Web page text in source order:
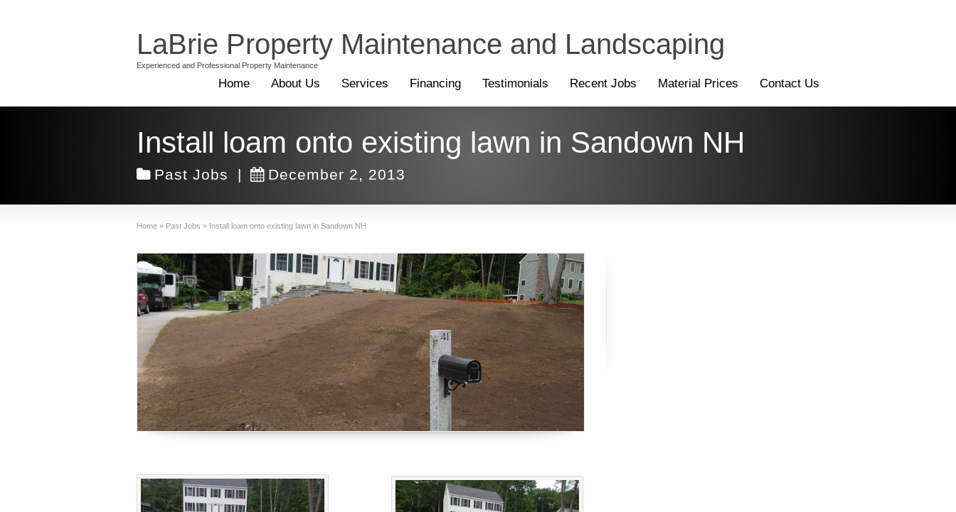
LaBrie Property Maintenance and Landscaping
Experienced and Professional Property Maintenance
Home About Us Services Financing Testimonials Recent Jobs Material Prices Contact Us
Install loam onto existing lawn in Sandown NH
Past Jobs | December 2, 2013
Home » Past Jobs » Install loam onto existing lawn in Sandown NH